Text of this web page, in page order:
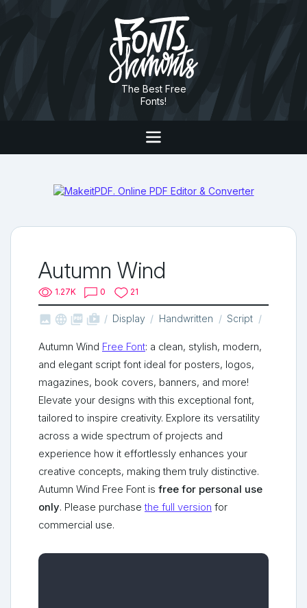
The Best Free
Fonts!
Autumn Wind
1.27K 0 21
   shop_two Display Handwritten Script
Autumn Wind Free Font: a clean, stylish, modern,
and elegant script font ideal for posters, logos,
magazines, book covers, banners, and more!
Elevate your designs with this exceptional font,
tailored to inspire creativity. Explore its versatility
across a wide spectrum of projects and
experience how it effortlessly enhances your
creative concepts, making them truly distinctive.
Autumn Wind Free Font is free for personal use
only. Please purchasethe full version for
commercial use.